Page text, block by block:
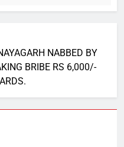
NABBED BY
BRIBE RS 6,000/-